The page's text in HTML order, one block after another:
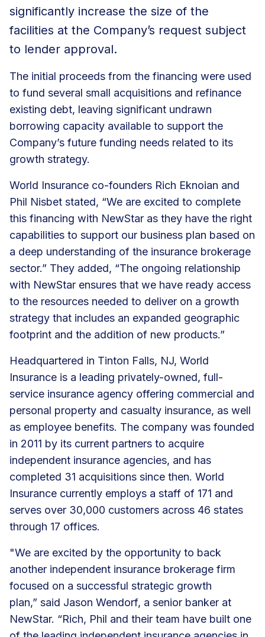
significantly increase the size of the
facilities at the Company’s request subject
to lender approval.
The initial proceeds from the financing were used
to fund several small acquisitions and refinance
existing debt, leaving significant undrawn
borrowing capacity available to support the
Company’s future funding needs related to its
growth strategy.
World Insurance co-founders Rich Eknoian and
Phil Nisbet stated, “We are excited to complete
this financing with NewStar as they have the right
capabilities to support our business plan based on
a deep understanding of the insurance brokerage
sector.” They added, “The ongoing relationship
with NewStar ensures that we have ready access
to the resources needed to deliver on a growth
strategy that includes an expanded geographic
footprint and the addition of new products.”
Headquartered in Tinton Falls, NJ, World
Insurance is a leading privately-owned, full-
service insurance agency offering commercial and
personal property and casualty insurance, as well
as employee benefits. The company was founded
in 2011 by its current partners to acquire
independent insurance agencies, and has
completed 31 acquisitions since then. World
Insurance currently employs a staff of 171 and
serves over 30,000 customers across 46 states
through 17 offices.
"We are excited by the opportunity to back
another independent insurance brokerage firm
focused on a successful strategic growth
plan,” said Jason Wendorf, a senior banker at
NewStar. “Rich, Phil and their team have built one